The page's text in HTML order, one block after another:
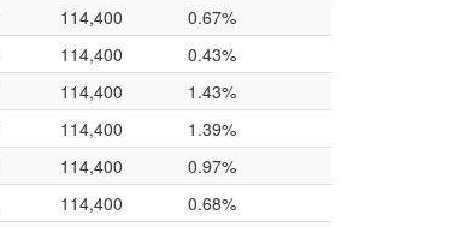
114,400
0.67%
114,400
0.43%
114,400
1.43%
114,400
1.39%
114,400
0.97%
114,400
0.68%